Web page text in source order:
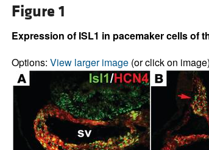
Figure 1
Expression of ISL1 in pacemaker cells of
Options: View larger image(or click on image)